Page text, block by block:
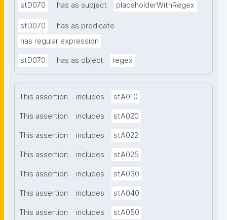
stD070 has as subject placeholderWithRegex
stD070
has as predicate
has regular expression
stD070 has as object regex
This assertion includes stA010
This assertion includes stA020
This assertion includes stA022
This assertion includes stA025
This assertion includes stA030
This assertion includes stA040
This assertion includes stA050